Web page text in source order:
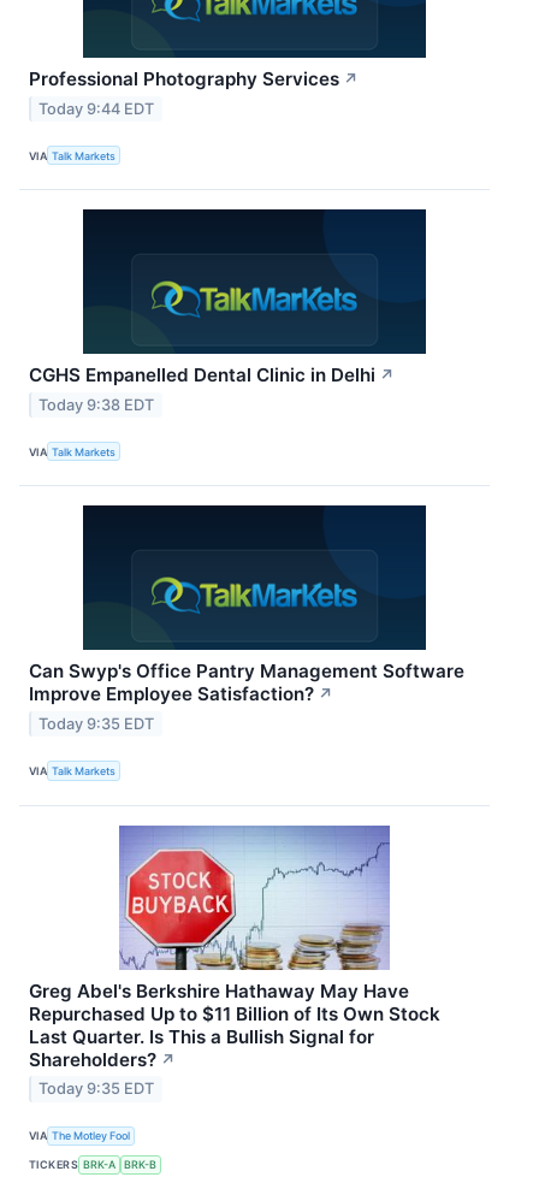
Professional Photography Services ↗
Today 9:44 EDT
VIA Talk Markets
CGHS Empanelled Dental Clinic in Delhi ↗
Today 9:38 EDT
VIA Talk Markets
Can Swyp's Office Pantry Management Software
Improve Employee Satisfaction? ↗
Today 9:35 EDT
VIA Talk Markets
Greg Abel's Berkshire Hathaway May Have
Repurchased Up to $11 Billion of Its Own Stock
Last Quarter. Is This a Bullish Signal for
Shareholders? ↗
Today 9:35 EDT
VIA The Motley Fool
TICKERS BRK-A BRK-B